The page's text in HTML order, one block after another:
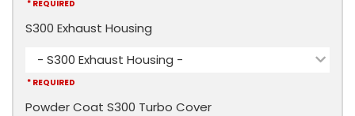
* REQUIRED
S300 Exhaust Housing
- S300 Exhaust Housing -
* REQUIRED
Powder Coat S300 Turbo Cover